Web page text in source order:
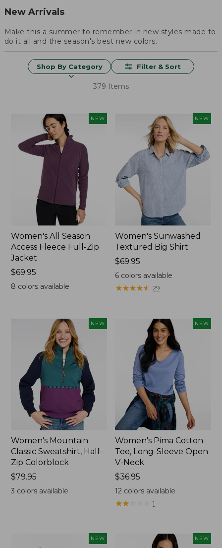
New Arrivals
Make this a summer to remember in new styles made to
do it all and the season's best new colors.
Shop By Category Filter & Sort
379 Items
NEW
Women's All Season
Access Fleece Full-Zip
Jacket
Price:
$69.95
$69.95
8 colors available
NEW
Women's Sunwashed
Textured Big Shirt
Price:
$69.95
$69.95
6 colors available
★★★★★
★★★★★ 29
NEW
Women's Mountain
Classic Sweatshirt, Half-
Zip Colorblock
Price:
$79.95
$79.95
3 colors available
NEW
Women's Pima Cotton
Tee, Long-Sleeve Open
V-Neck
Price:
$36.95
$36.95
12 colors available
★★
★★ 1
NEW NEW